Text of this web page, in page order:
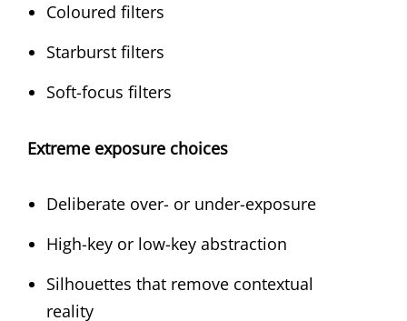
Coloured filters
Starburst filters
Soft-focus filters
Extreme exposure choices
Deliberate over- or under-exposure
High-key or low-key abstraction
Silhouettes that remove contextual
reality